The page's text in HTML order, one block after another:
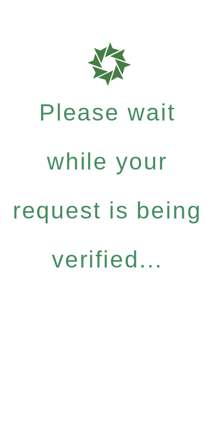
Please wait
while your
request is being
verified...